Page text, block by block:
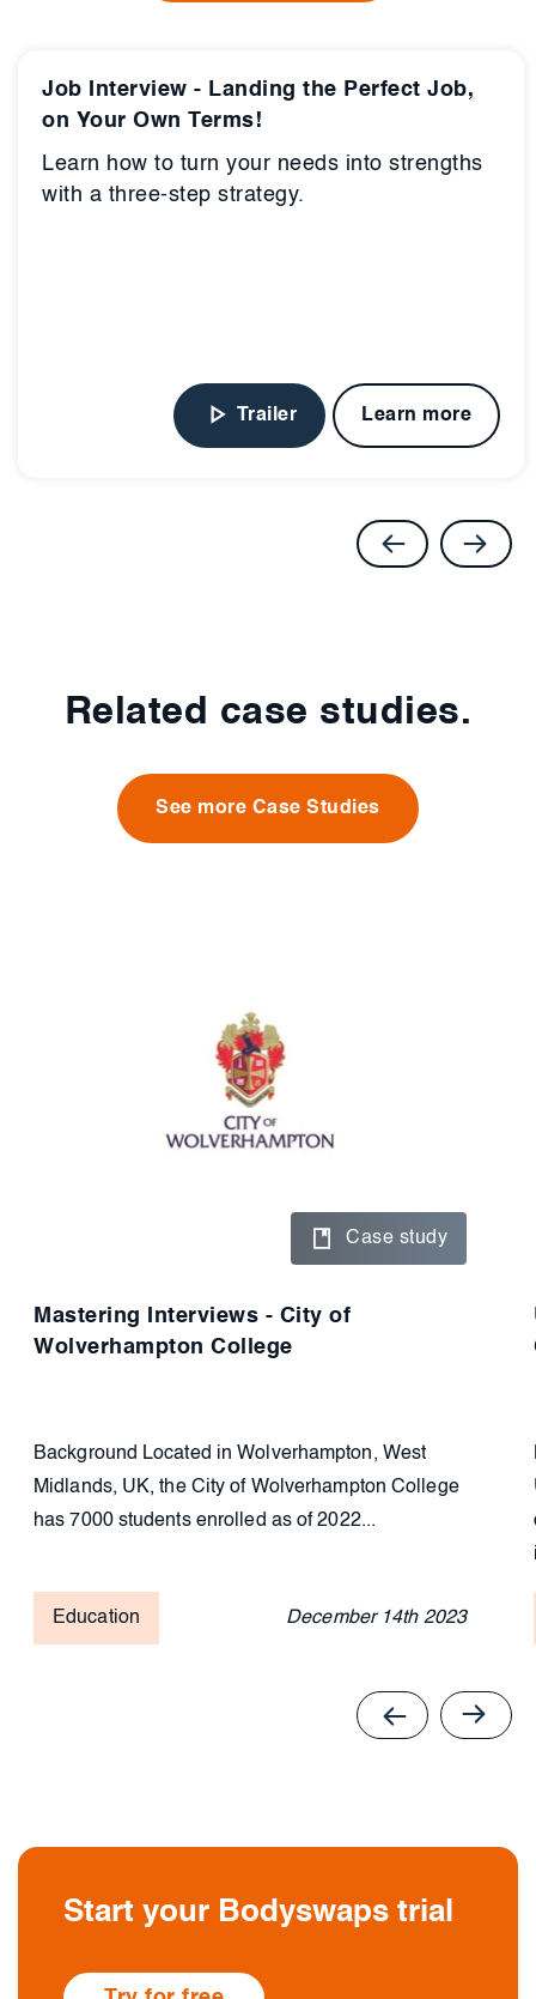
Job Interview - Landing the Perfect Job,
on Your Own Terms!
Learn how to turn your needs into strengths
with a three-step strategy.
Trailer Learn more
Related case studies.
See more Case Studies
Case study
Mastering Interviews - City of
Wolverhampton College
Background Located in Wolverhampton, West
Midlands, UK, the City of Wolverhampton College
has 7000 students enrolled as of 2022...
Education December 14th 2023
Start your Bodyswaps trial